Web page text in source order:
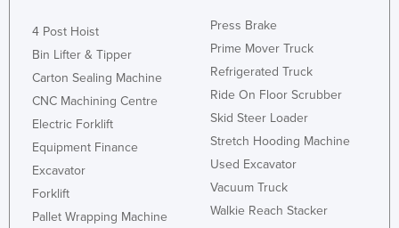
Federated States of Micronesia
Moldova
Monaco
Morocco
Mozambique
4 Post Hoist
Bin Lifter & Tipper
Carton Sealing Machine
CNC Machining Centre
Electric Forklift
Equipment Finance
Excavator
Forklift
Pallet Wrapping Machine
Press Brake
Prime Mover Truck
Refrigerated Truck
Ride On Floor Scrubber
Skid Steer Loader
Stretch Hooding Machine
Used Excavator
Vacuum Truck
Walkie Reach Stacker